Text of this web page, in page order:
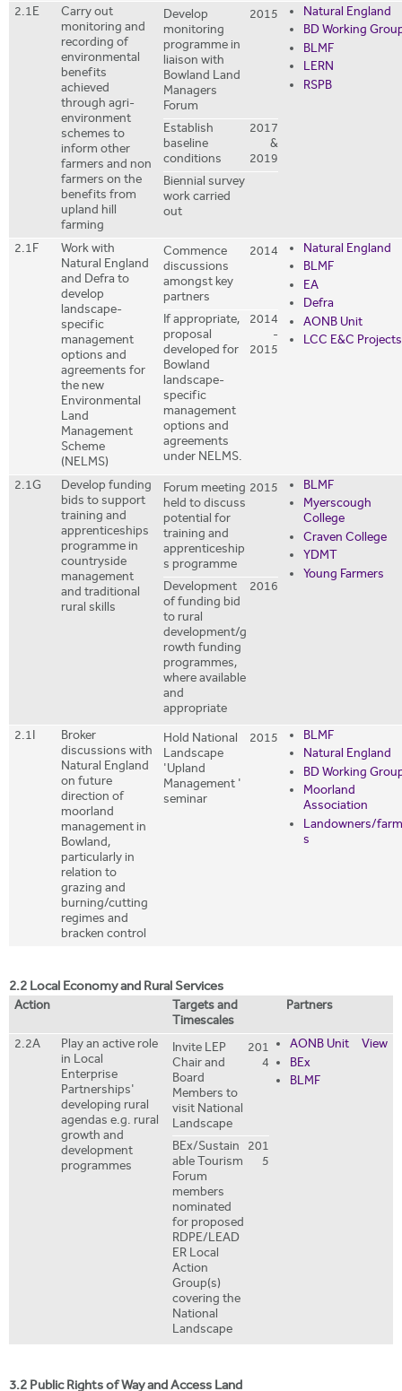
2.1E
Carry out
monitoring and
recording of
environmental
benefits
achieved
through agri-
environment
schemes to
inform other
farmers and non
farmers on the
benefits from
upland hill
farming
Develop
monitoring
programme in
liaison with
Bowland Land
Managers
Forum
2015
Establish
baseline
conditions
2017
&
2019
Biennial survey
work carried
out
Natural England
BD Working
BLMF
LERN
RSPB
2.1F
Work with
Natural England
and Defra to
develop
landscape-
specific
management
options and
agreements for
the new
Environmental
Land
Management
Scheme
(NELMS)
Commence
discussions
amongst key
partners
2014
If appropriate,
proposal
developed for
Bowland
landscape-
specific
management
options and
agreements
under NELMS.
2014
-
2015
Natural England
BLMF
EA
Defra
AONB Unit
LCC E&C Projects
2.1G
Develop funding
bids to support
training and
apprenticeships
programme in
countryside
management
and traditional
rural skills
Forum meeting
held to discuss
potential for
training and
apprenticeship
s programme
2015
Development
of funding bid
to rural
development/g
rowth funding
programmes,
where available
and
appropriate
2016
BLMF
Myerscough
College
Craven College
YDMT
Young Farmers
2.1I
Broker
discussions with
Natural England
on future
direction of
moorland
management in
Bowland,
particularly in
relation to
grazing and
burning/cutting
regimes and
bracken control
Hold National
Landscape
'Upland
Management '
seminar
2015
BLMF
Natural England
BD Working
Moorland
Association
Landowners/
s
2.2 Local Economy and Rural Services
Action
Targets and
Timescales
Partners
2.2A
Play an active role
in Local
Enterprise
Partnerships'
developing rural
agendas e.g. rural
growth and
development
programmes
Invite LEP
Chair and
Board
Members to
visit National
Landscape
201
4
BEx/Sustain
able Tourism
Forum
members
nominated
for proposed
RDPE/LEAD
ER Local
Action
Group(s)
covering the
National
Landscape
201
5
AONB Unit
BEx
BLMF
View
3.2 Public Rights of Way and Access Land